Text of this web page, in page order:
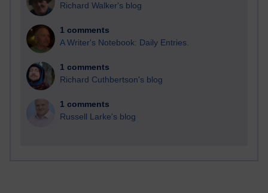
Richard Walker's blog
1 comments
A Writer's Notebook: Daily Entries.
1 comments
Richard Cuthbertson's blog
1 comments
Russell Larke's blog